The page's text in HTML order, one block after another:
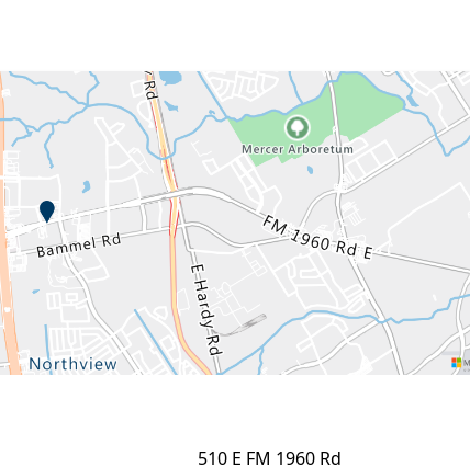
510 E FM 1960 Rd